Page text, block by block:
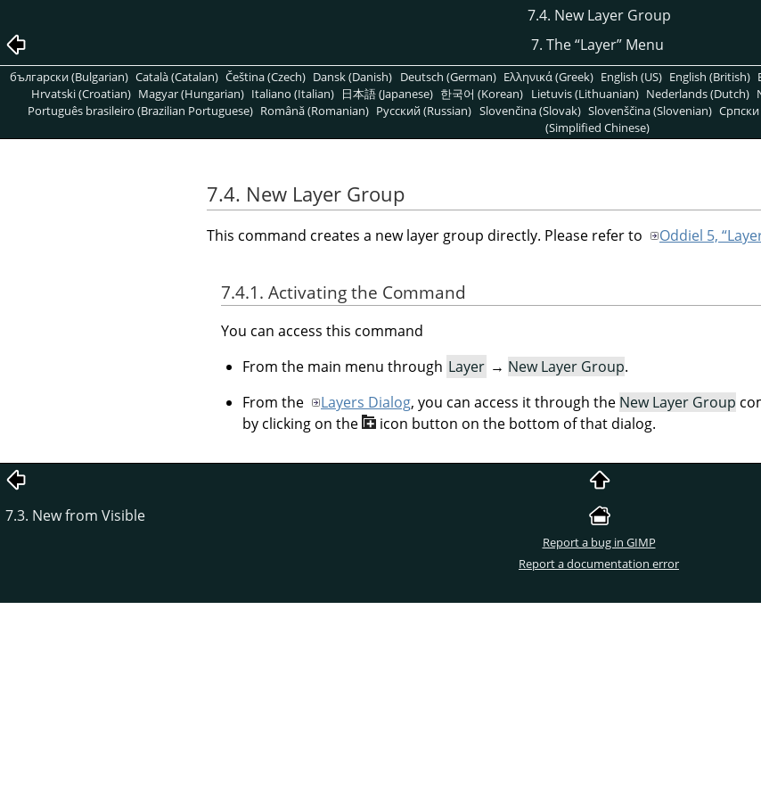
7.4. New Layer Group
7. The“Layer”Menu
български (Bulgarian) Català (Catalan) Čeština (Czech) Dansk (Danish) Deutsch (German) Ελληνικά (Greek) English (US) English (British)
Hrvatski (Croatian) Magyar (Hungarian) Italiano (Italian) 日本語 (Japanese) 한국어 (Korean) Lietuvis (Lithuanian) Nederlands (Dutch)
Português brasileiro (Brazilian Portuguese) Română (Romanian) Pусский (Russian) Slovenčina (Slovak) Slovenščina (Slovenian)
(Simplified Chinese)
7.4. New Layer Group
This command creates a new layer group directly. Please refer to Oddiel 5,
7.4.1. Activating the Command
You can access this command
From the main menu through Layer → New Layer Group.
From the
Layers Dialog, you can access it through the New Layer Group
by clicking on the
icon button on the bottom of that dialog.
7.3. New from Visible
Report a bug in GIMP
Report a documentation error